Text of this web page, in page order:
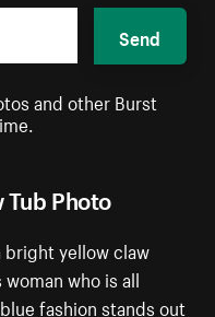
Tub Photo
bright yellow claw
who is all
fashion stands out
Send
and other Burst